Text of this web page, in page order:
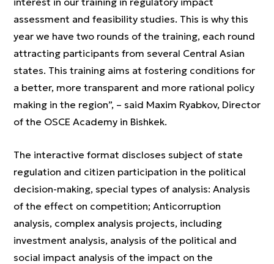
assessment and feasibility studies. This is why this
year we have two rounds of the training, each round
attracting participants from several Central Asian
states. This training aims at fostering conditions for
a better, more transparent and more rational policy
making in the region”, – said Maxim Ryabkov, Director
of the OSCE Academy in Bishkek.
The interactive format discloses subject of state
regulation and citizen participation in the political
decision-making, special types of analysis: Analysis
of the effect on competition; Anticorruption
analysis, complex analysis projects, including
investment analysis, analysis of the political and
social impact analysis of the impact on the